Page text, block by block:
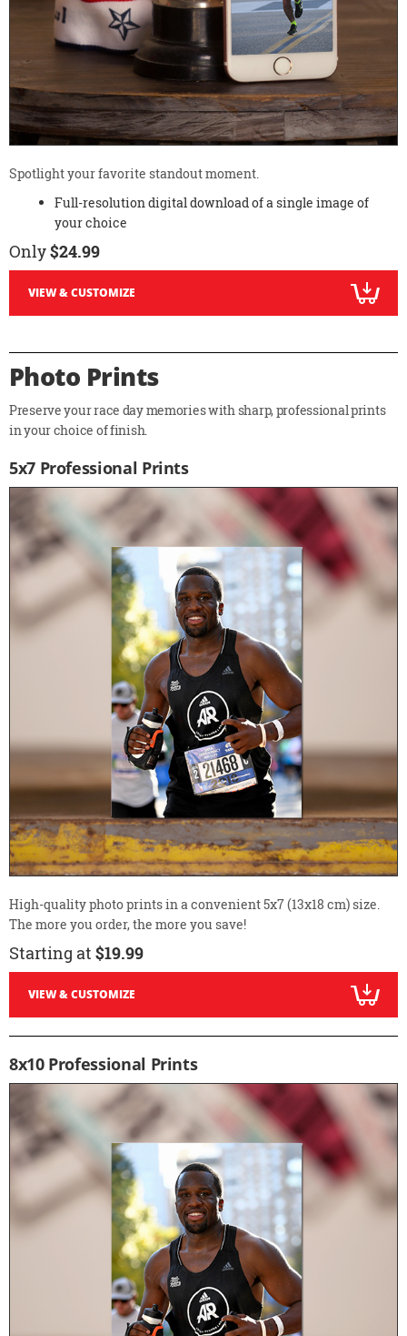
Spotlight your favorite standout moment.
Full-resolution digital download of a single image of
your choice
Only$24.99
VIEW & CUSTOMIZE
Photo Prints
Preserve your race day memories with sharp, professional prints
in your choice of finish.
5x7 Professional Prints
High-quality photo prints in a convenient 5x7 (13x18 cm) size.
The more you order, the more you save!
Starting at $19.99
VIEW & CUSTOMIZE
8x10 Professional Prints